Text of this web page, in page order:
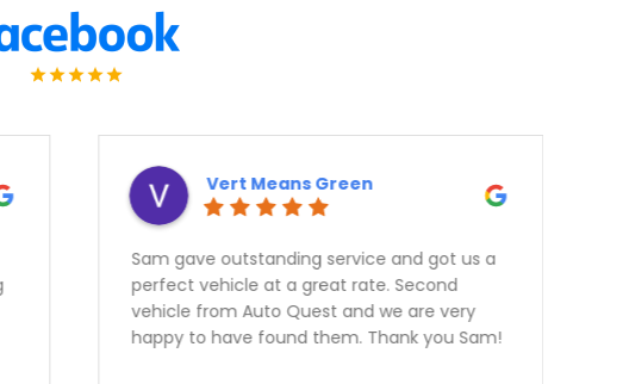
Need a Car? Great Service???? Look no
further the team at Auto Quest Group are
the best! My better half and I just Purchased
an FR-S From them.Emmanuel was
Derek Ottaway